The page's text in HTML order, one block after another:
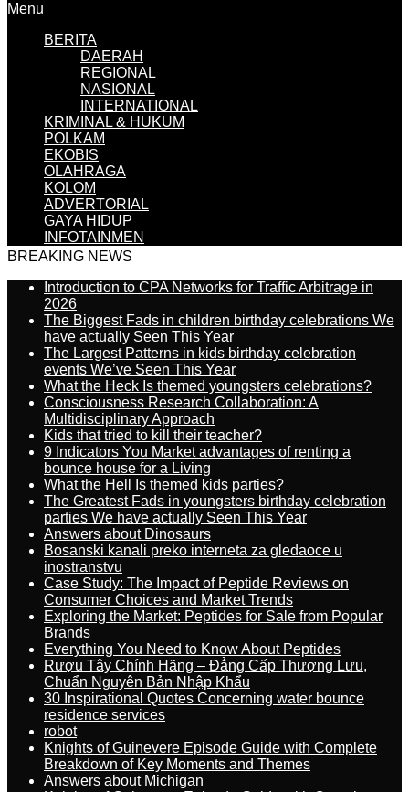
Menu
BERITA
DAERAH
REGIONAL
NASIONAL
INTERNATIONAL
KRIMINAL & HUKUM
POLKAM
EKOBIS
OLAHRAGA
KOLOM
ADVERTORIAL
GAYA HIDUP
INFOTAINMEN
BREAKING NEWS
Introduction to CPA Networks for Traffic Arbitrage in
2026
The Biggest Fads in children birthday celebrations We
have actually Seen This Year
The Largest Patterns in kids birthday celebration
events We’ve Seen This Year
What the Heck Is themed youngsters celebrations?
Consciousness Research Collaboration: A
Multidisciplinary Approach
Kids that tried to kill their teacher?
9 Indicators You Market advantages of renting a
bounce house for a Living
What the Hell Is themed kids parties?
The Greatest Fads in youngsters birthday celebration
parties We have actually Seen This Year
Answers about Dinosaurs
Bosanski kanali preko interneta za gledaoce u
inostranstvu
Case Study: The Impact of Peptide Reviews on
Consumer Choices and Market Trends
Exploring the Market: Peptides for Sale from Popular
Brands
Everything You Need to Know About Peptides
Rượu Tây Chính Hãng – Đẳng Cấp Thượng Lưu,
Chuẩn Nguyên Bản Nhập Khẩu
30 Inspirational Quotes Concerning water bounce
residence services
robot
Knights of Guinevere Episode Guide with Complete
Breakdown of Key Moments and Themes
Answers about Michigan